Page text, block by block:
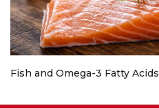
Fish and Omega-3 Fatty Acids